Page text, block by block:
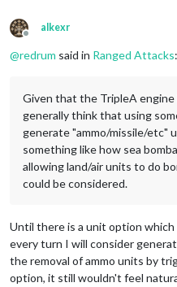
Offline
alkexr
@redrum said in Ranged Attacks:
Given that the TripleA engine
generally think that using
generate "ammo/missile/etc"
something like how sea
allowing land/air units to do
could be considered.
Until there is a unit option
every turn I will consider
the removal of ammo units by
option, it still wouldn't feel